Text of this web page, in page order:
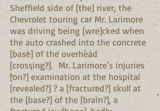
Sheffield side of [the] river, the
Chevrolet touring car Mr. Larimore
was driving being [wre]cked when
the auto crashed into the concrete
[base] of the overhead
[crossing?]. Mr. Larimore's injuries
[on?] examination at the hospital
[revealed?] ? a [fractured?] skull at
the [base?] of the [brain?], a